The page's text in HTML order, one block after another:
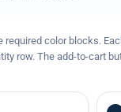
required color blocks.
row. The add-to-cart